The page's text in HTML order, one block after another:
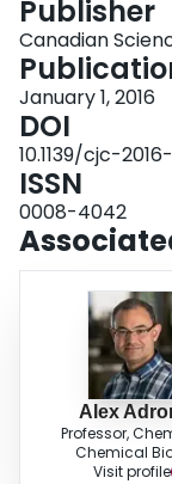
efficiently quenched in
SWNTs. This high
FRET system can be
produce an energy
donor coumarin
Publisher
Canadian
January 1, 2016
DOI
10.1139/cjc-
ISSN
0008-4042
Alex
Professor,
Chemical
Visit profile